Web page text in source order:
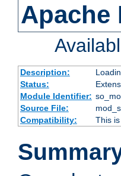
Apache
Description:
Status:
Module Identifier:
Source File:
Compatibility:
This